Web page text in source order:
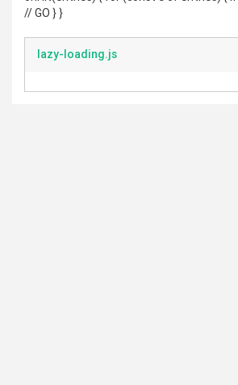
// GO } }
lazy-loading.js